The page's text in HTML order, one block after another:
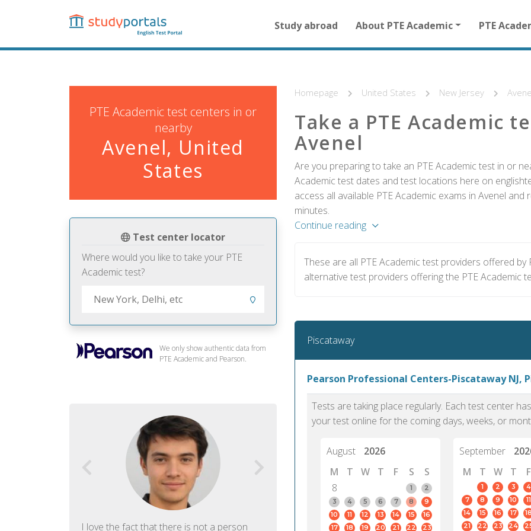
content
navigation
for
homepage
Study abroad About PTE Academic PTE
PTE Academic test centers in or
nearby
Avenel, United
States
Test center locator
Where would you like to take your PTE
Academic test?
We only show authentic data from
PTE Academic and Pearson.
I love the fact that there is not a person
PTE Academic accurately reflects an
PTE is
Homepage United States New Jersey
Take a PTE Academic
Avenel
Are you preparing to take an PTE Academic test in or
Academic test dates and test locations here on
access all available PTE Academic exams in Avenel
minutes.
Continue reading
These are all PTE Academic test providers offered
alternative test providers offering the PTE Academic
Piscataway
Pearson Professional Centers-Piscataway NJ,
Tests are taking place regularly. Each test center
your test online for the coming days, weeks, or
August
2026
M
T W T F S
S
8
1
2
3
4 5 6 7 8
9
10
11 12 13 14 15
16
17
18 19 20 21 22
23
September
M
T W T F
1 2 3 4
7
8 9 10 11
14
15 16 17 18
21
22 23 24